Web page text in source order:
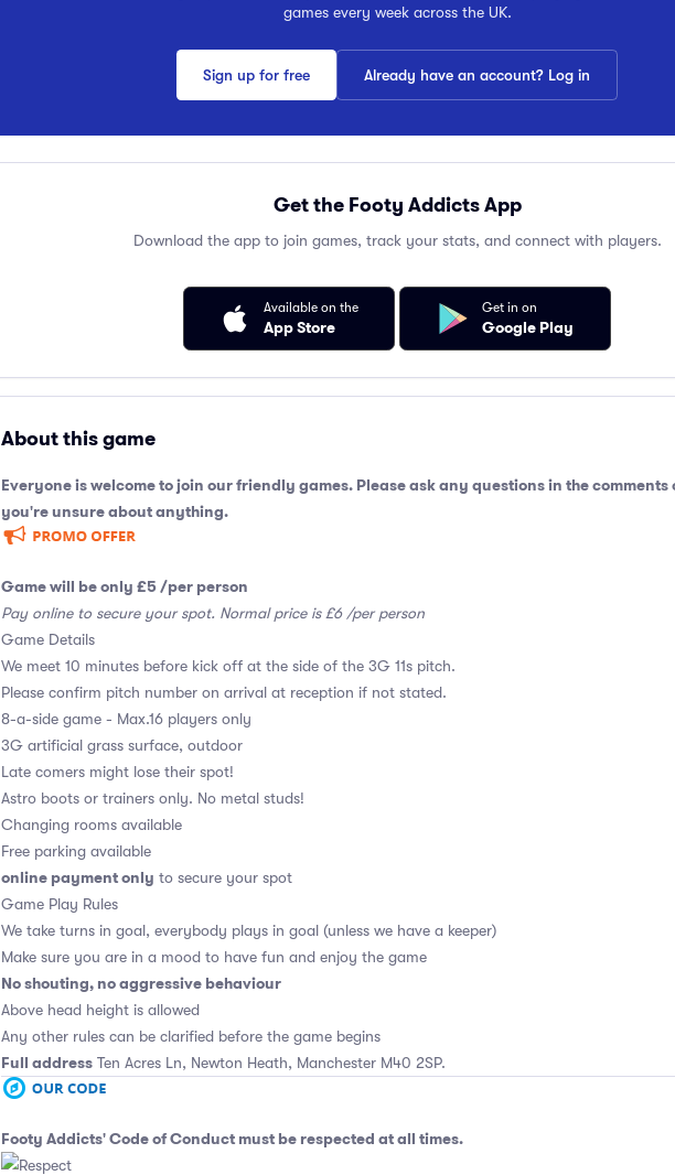
games every week across the UK.
Sign up for free Already have an account? Log in
Get the Footy Addicts App
Download the app to join games, track your stats, and connect with players.
Available on the
App Store
Get in on
Google Play
About this game
Everyone is welcome to join our friendly games. Please ask any questions in the comments
you're unsure about anything.
Game will be only £5 /per person
Pay online to secure your spot. Normal price is £6 /per person
Game Details
We meet 10 minutes before kick off at the side of the 3G 11s pitch.
Please confirm pitch number on arrival at reception if not stated.
8-a-side game - Max.16 players only
3G artificial grass surface, outdoor
Late comers might lose their spot!
Astro boots or trainers only. No metal studs!
Changing rooms available
Free parking available
online payment only to secure your spot
Game Play Rules
We take turns in goal, everybody plays in goal (unless we have a keeper)
Make sure you are in a mood to have fun and enjoy the game
No shouting, no aggressive behaviour
Above head height is allowed
Any other rules can be clarified before the game begins
Full address Ten Acres Ln, Newton Heath, Manchester M40 2SP.
Footy Addicts' Code of Conduct must be respected at all times.